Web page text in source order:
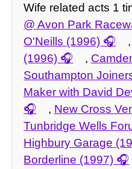
Wife related acts 1
@ Avon Park
O'Neills (1996)
,
(1996)
,
Southampton
Maker with David
, New Cross
Tunbridge Wells
Highbury Garage
Borderline (1997)